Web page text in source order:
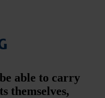
able to carry
themselves,